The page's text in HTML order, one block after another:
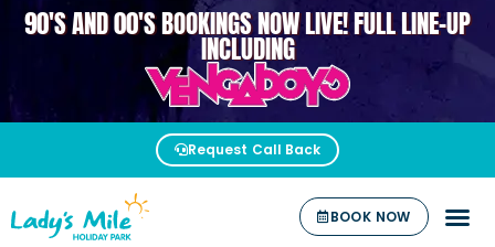
90'S AND 00'S BOOKINGS NOW LIVE! FULL LINE-UP
INCLUDINGVENGABOYS
Request Call Back
BOOK NOW